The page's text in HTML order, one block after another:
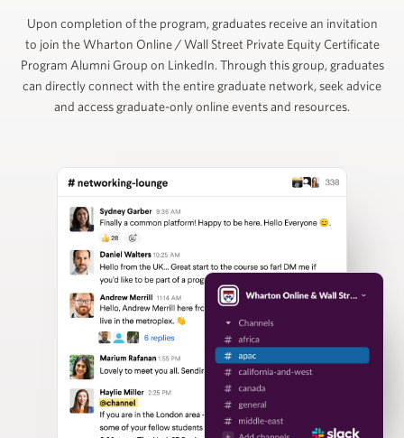
Ruban Selvakumar
Chief Customer Officer, ToltIQ (formerly DiligentIQ)
David Schuppan
Senior Partner and Co-Head of Healthcare, Vistria
Group
Nizar Tarhuni
Senior Director, PitchBook
Upon completion of the program, graduates receive an invitation
to join the Wharton Online / Wall Street Private Equity Certificate
Program Alumni Group on LinkedIn. Through this group, graduates
can directly connect with the entire graduate network, seek advice
and access graduate-only online events and resources.